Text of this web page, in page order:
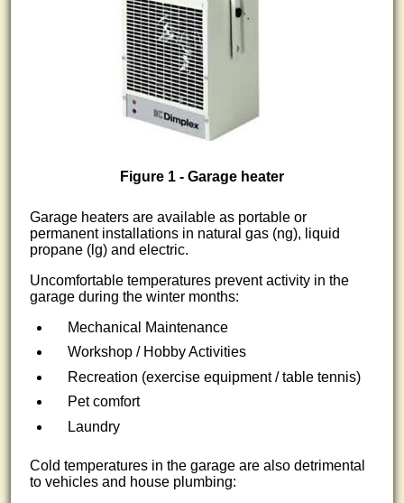
Figure 1 - Garage heater
Garage heaters are available as portable or
permanent installations in natural gas (ng), liquid
propane (lg) and electric.
Uncomfortable temperatures prevent activity in the
garage during the winter months:
Mechanical Maintenance
Workshop / Hobby Activities
Recreation (exercise equipment / table tennis)
Pet comfort
Laundry
Cold temperatures in the garage are also detrimental
to vehicles and house plumbing: